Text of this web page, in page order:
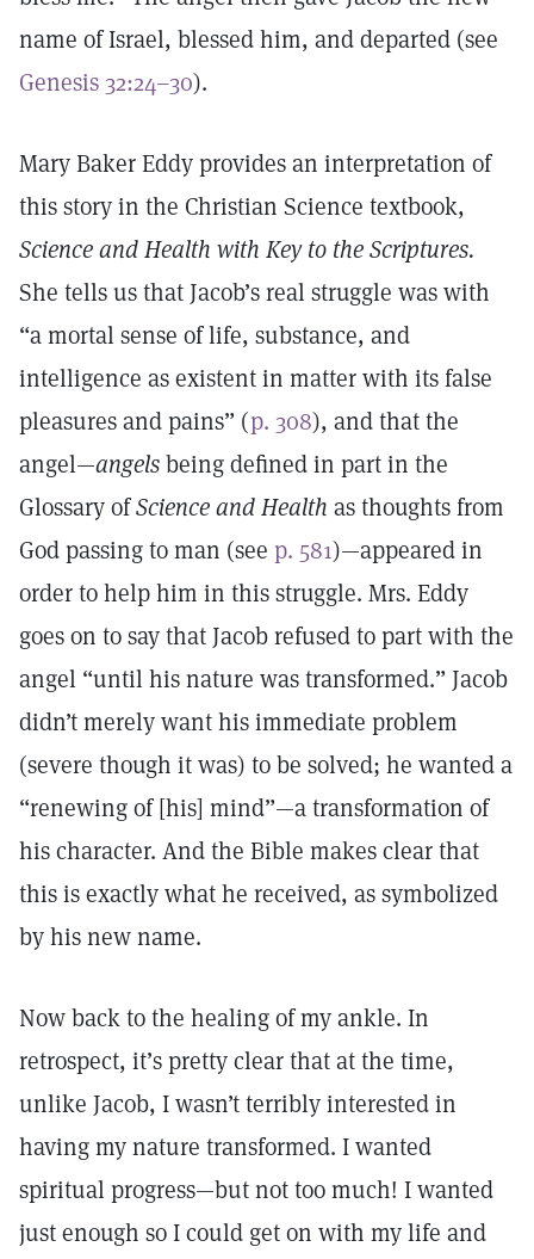
name of Israel, blessed him, and departed (see
Genesis 32:24–30).
Mary Baker Eddy provides an interpretation of
this story in the Christian Science textbook,
Science and Health with Key to the Scriptures.
She tells us that Jacob’s real struggle was with
“a mortal sense of life, substance, and
intelligence as existent in matter with its false
pleasures and pains” (p. 308), and that the
angel—angelsbeing defined in part in the
Glossary ofScience and Health as thoughts from
God passing to man (see p. 581)—appeared in
order to help him in this struggle. Mrs. Eddy
goes on to say that Jacob refused to part with the
angel “until his nature was transformed.” Jacob
didn’t merely want his immediate problem
(severe though it was) to be solved; he wanted a
“renewing of [his] mind”—a transformation of
his character. And the Bible makes clear that
this is exactly what he received, as symbolized
by his new name.
Now back to the healing of my ankle. In
retrospect, it’s pretty clear that at the time,
unlike Jacob, I wasn’t terribly interested in
having my nature transformed. I wanted
spiritual progress—but not too much! I wanted
just enough so I could get on with my life and